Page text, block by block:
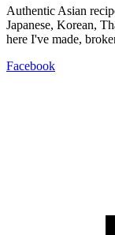
Authentic Asian
Japanese, Korean,
here I've made,
Facebook